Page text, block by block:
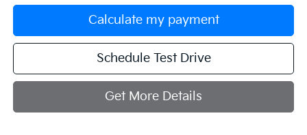
Calculate my payment
Schedule Test Drive
Get More Details